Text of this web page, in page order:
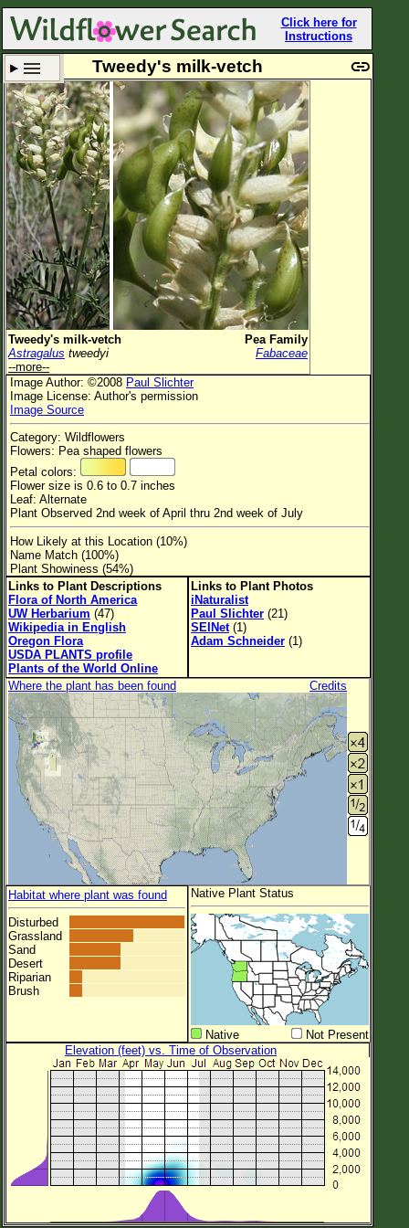
Click here for
Instructions
Set New Location Clear All
All Locations
Enter Coordinates
Plant Elevation
Observation Time
Plant Category
Flower Color
Flower Size
Leaf Attachment
Habitat
Clear
Family→Genus→Species
New Plant Search
Parks and Trails
About This Site
List of Scientific Names
List of Common Names
List of Image Authors
Tweedy's milk-vetch
Tweedy's milk-vetch
Pea Family
Astragalus tweedyi
Fabaceae
--more--
Image Author: ©2008 Paul Slichter
Image License: Author's permission
Image Source
Category: Wildflowers
Flowers: Pea shaped flowers
Petal colors:
Flower size is 0.6 to 0.7 inches
Leaf: Alternate
Plant Observed 2nd week of April thru 2nd week of July
How Likely at this Location (10%)
Name Match (100%)
Plant Showiness (54%)
Links to Plant Descriptions
Flora of North America
UW Herbarium (47)
Wikipedia in English
Oregon Flora
USDA PLANTS profile
Plants of the World Online
Links to Plant Photos
iNaturalist
Paul Slichter (21)
SEINet(1)
Adam Schneider (1)
Where the plant has been found Credits
Habitat where plant was found
Disturbed
Grassland
Sand
Desert
Riparian
Brush
Native Plant Status
Native
Not Present
Elevation (feet) vs. Time of Observation